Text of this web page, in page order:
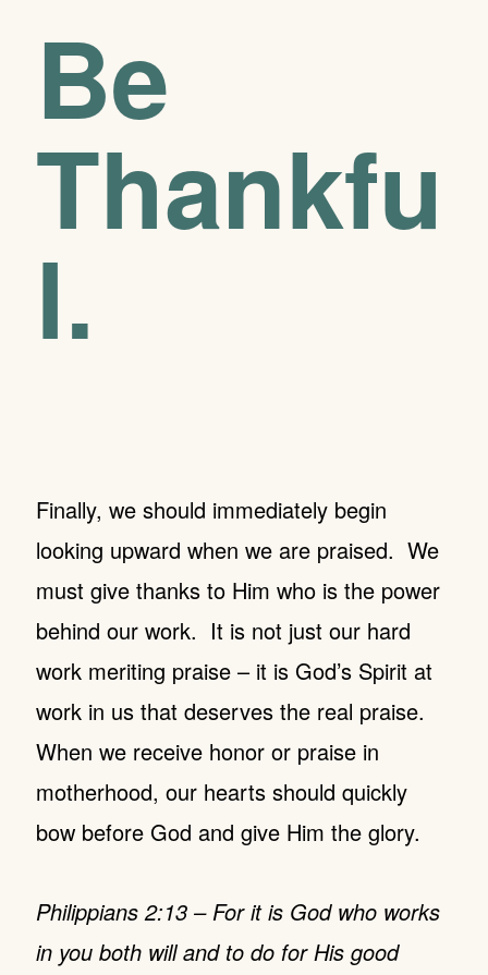
Be
Thankfu
l.
Finally, we should immediately begin
looking upward when we are praised. We
must give thanks to Him who is the power
behind our work. It is not just our hard
work meriting praise – it is God’s Spirit at
work in us that deserves the real praise.
When we receive honor or praise in
motherhood, our hearts should quickly
bow before God and give Him the glory.
Philippians 2:13 – For it is God who works
in you both will and to do for His good